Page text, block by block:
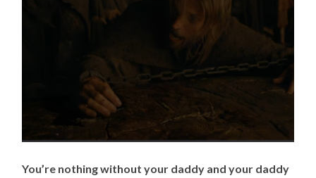
You’re nothing without your daddy and your daddy